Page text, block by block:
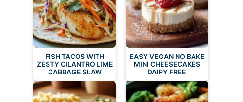
FISH TACOS WITH
ZESTY CILANTRO LIME
CABBAGE SLAW
EASY VEGAN NO BAKE
MINI CHEESECAKES
DAIRY FREE